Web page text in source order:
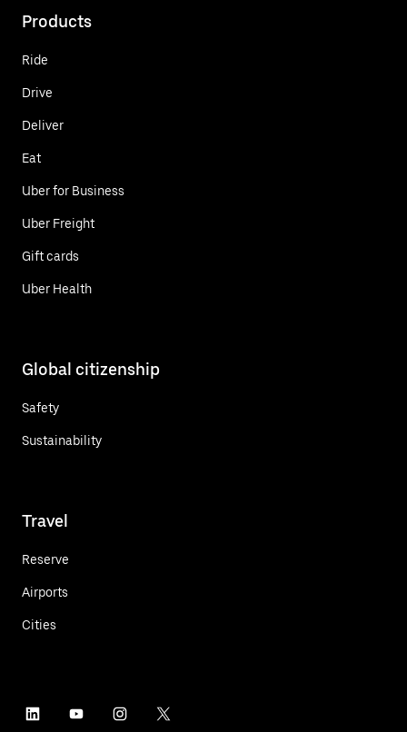
Products
Ride
Drive
Deliver
Eat
Uber for Business
Uber Freight
Gift cards
Uber Health
Global citizenship
Safety
Sustainability
Travel
Reserve
Airports
Cities